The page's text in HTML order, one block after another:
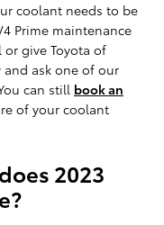
coolant needs to be
Prime maintenance
give Toyota of
and ask one of our
can still book an
of your coolant
2023